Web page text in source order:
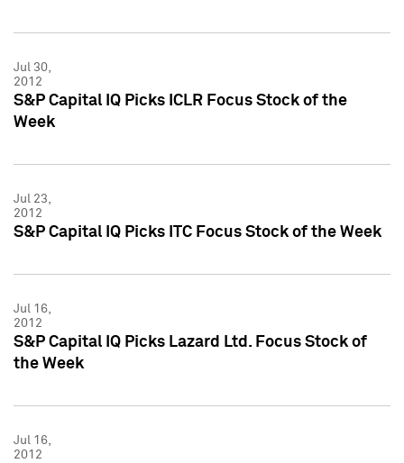
Jul 30,
2012
S&P Capital IQ Picks ICLR Focus Stock of the
Week
Jul 23,
2012
S&P Capital IQ Picks ITC Focus Stock of the Week
Jul 16,
2012
S&P Capital IQ Picks Lazard Ltd. Focus Stock of
the Week
Jul 16,
2012